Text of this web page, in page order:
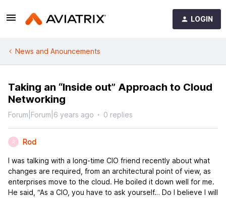
LOGIN
News and Anouncements
Taking an “Inside out” Approach to Cloud
Networking
Forum|Forum|6 years ago 0 replies
R Rod
I was talking with a long-time CIO friend recently about what
changes are required, from an architectural point of view, as
enterprises move to the cloud. He boiled it down well for me.
He said, “As a CIO, you have to ask yourself… Do I believe I will